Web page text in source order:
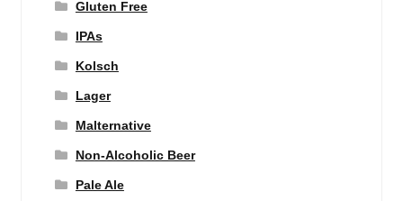
Gluten Free
IPAs
Kolsch
Lager
Malternative
Non-Alcoholic Beer
Pale Ale